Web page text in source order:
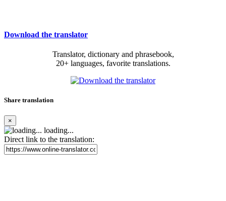
Download the translator
Translator, dictionary and phrasebook,
20+ languages, favorite translations.
Share translation
×
loading...
Direct link to the translation: